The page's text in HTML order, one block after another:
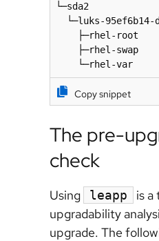
└─sda2
└─luks-
├─rhel-root
├─rhel-swap
└─rhel-var
Copy snippet
The pre-
check
Using leapp
is a
upgradability
upgrade. The